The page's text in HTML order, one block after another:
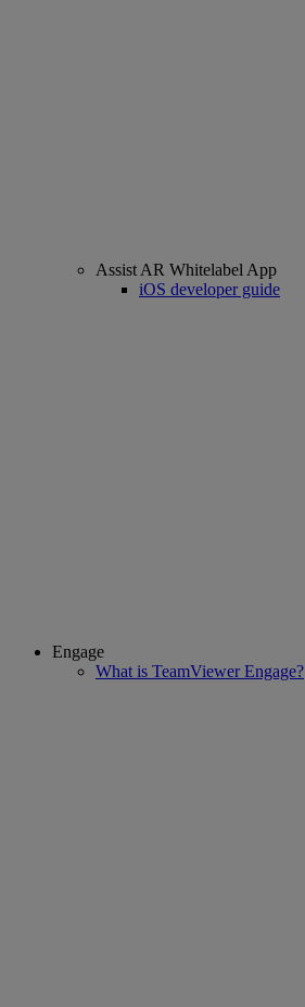
Assist AR Whitelabel App
iOS developer guide
Engage
What is TeamViewer Engage?